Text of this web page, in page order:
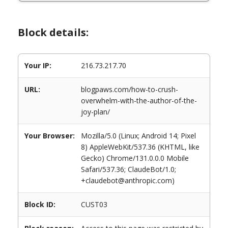
Block details:
Your IP: 216.73.217.70
URL:
blogpaws.com/how-to-crush-
overwhelm-with-the-author-of-the-
joy-plan/
Your Browser:
Mozilla/5.0 (Linux; Android 14; Pixel
8) AppleWebKit/537.36 (KHTML, like
Gecko) Chrome/131.0.0.0 Mobile
Safari/537.36; ClaudeBot/1.0;
+claudebot@anthropic.com)
Block ID: CUST03